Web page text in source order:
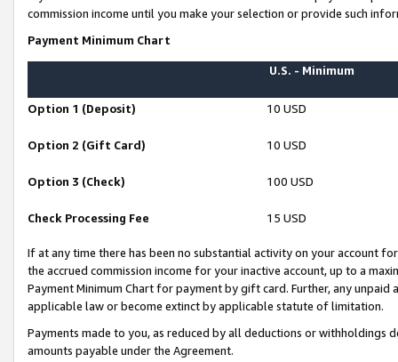
commission income until you make your selection or provide such
Payment Minimum Chart
U.S. - Minimum
Option 1 (Deposit) 10 USD
Option 2 (Gift Card) 10 USD
Option 3 (Check) 100 USD
Check Processing Fee 15 USD
If at any time there has been no substantial activity on your account
the accrued commission income for your inactive account, up to a
Payment Minimum Chart for payment by gift card. Further, any
applicable law or become extinct by applicable statute of limitation.
Payments made to you, as reduced by all deductions or
amounts payable under the Agreement.